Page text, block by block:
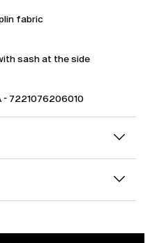
fabric
sash at the side
- 7221076206010